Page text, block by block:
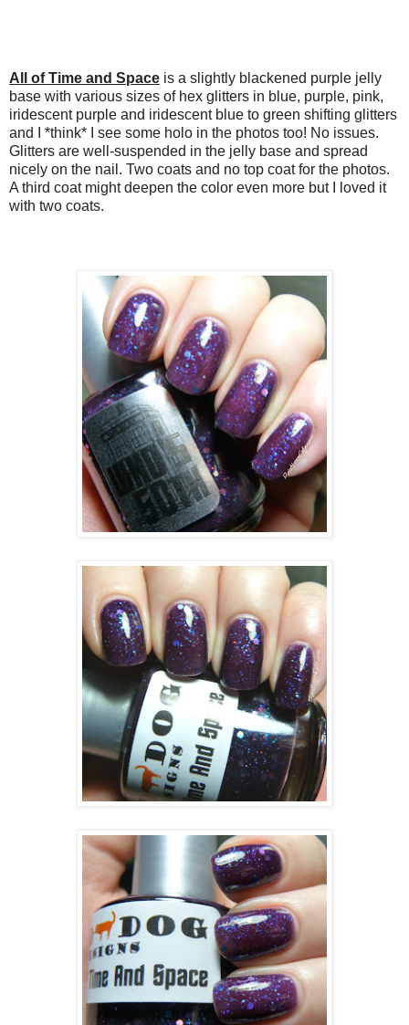
All of Time and Space is a slightly blackened purple jelly
base with various sizes of hex glitters in blue, purple, pink,
iridescent purple and iridescent blue to green shifting glitters
and I *think* I see some holo in the photos too! No issues.
Glitters are well-suspended in the jelly base and spread
nicely on the nail. Two coats and no top coat for the photos.
A third coat might deepen the color even more but I loved it
with two coats.